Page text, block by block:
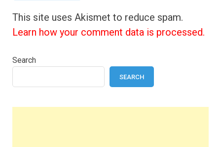
This site uses Akismet to reduce spam.
Learn how your comment data is processed.
Search
SEARCH